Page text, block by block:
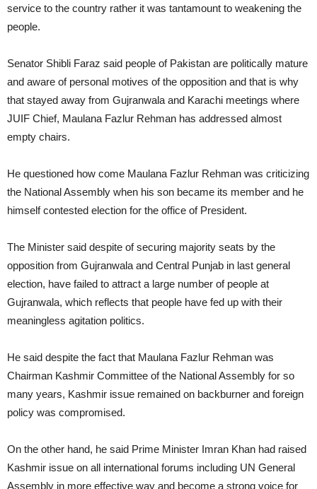
service to the country rather it was tantamount to weakening the
people.
Senator Shibli Faraz said people of Pakistan are politically mature
and aware of personal motives of the opposition and that is why
that stayed away from Gujranwala and Karachi meetings where
JUIF Chief, Maulana Fazlur Rehman has addressed almost
empty chairs.
He questioned how come Maulana Fazlur Rehman was criticizing
the National Assembly when his son became its member and he
himself contested election for the office of President.
The Minister said despite of securing majority seats by the
opposition from Gujranwala and Central Punjab in last general
election, have failed to attract a large number of people at
Gujranwala, which reflects that people have fed up with their
meaningless agitation politics.
He said despite the fact that Maulana Fazlur Rehman was
Chairman Kashmir Committee of the National Assembly for so
many years, Kashmir issue remained on backburner and foreign
policy was compromised.
On the other hand, he said Prime Minister Imran Khan had raised
Kashmir issue on all international forums including UN General
Assembly in more effective way and become a strong voice for